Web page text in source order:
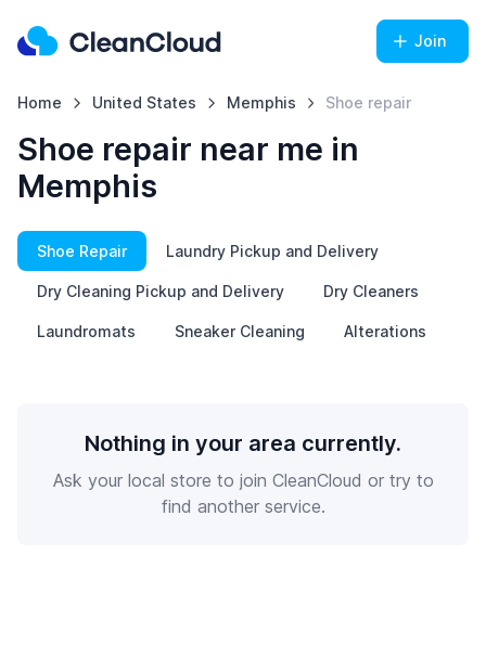
Join
Home United States Memphis Shoe repair
Shoe repair near me in
Memphis
Shoe Repair Laundry Pickup and Delivery
Dry Cleaning Pickup and Delivery Dry Cleaners
Laundromats Sneaker Cleaning Alterations
Nothing in your area currently.
Ask your local store to join CleanCloud or try to
find another service.